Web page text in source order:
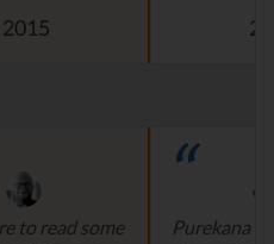
2015
to read some
Purekana is